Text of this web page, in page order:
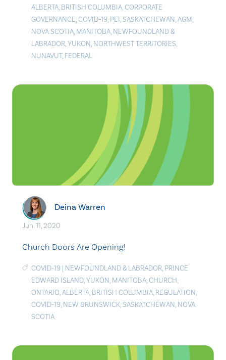
ALBERTA, BRITISH COLUMBIA,CORPORATE
GOVERNANCE,COVID-19, PEI, SASKATCHEWAN,AGM,
NOVA SCOTIA, MANITOBA, NEWFOUNDLAND &
LABRADOR,YUKON, NORTHWEST TERRITORIES,
NUNAVUT, FEDERAL
Deina Warren
Jun. 11, 2020
Church Doors Are Opening!
COVID-19 | NEWFOUNDLAND & LABRADOR, PRINCE
EDWARD ISLAND,YUKON, MANITOBA,CHURCH,
ONTARIO,ALBERTA, BRITISH COLUMBIA, REGULATION,
COVID-19, NEW BRUNSWICK, SASKATCHEWAN, NOVA
SCOTIA